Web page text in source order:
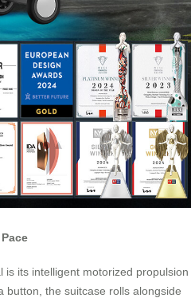
is its intelligent motorized propulsion
button, the suitcase rolls alongside